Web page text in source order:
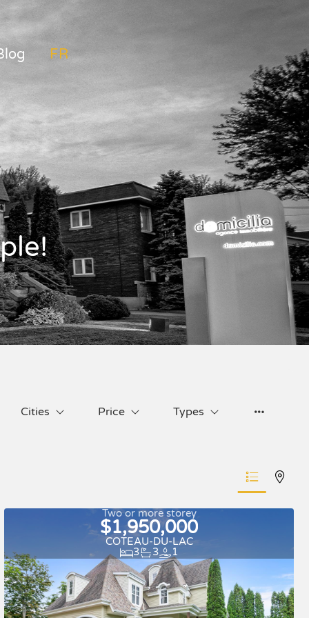
FRANÇAIS
Cities Price Types
Two or more storey
$1,950,000
COTEAU-DU-LAC
3
3 1